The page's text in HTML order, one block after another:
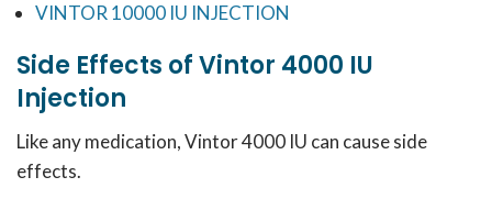
VINTOR 10000 IU INJECTION
Side Effects of Vintor 4000 IU
Injection
Like any medication, Vintor 4000 IU can cause side
effects.